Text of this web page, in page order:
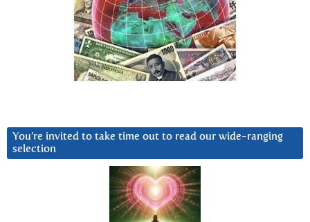
You’re invited to take time out to read our wide-ranging
selection